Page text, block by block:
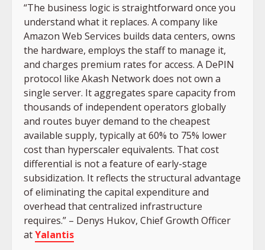
“The business logic is straightforward once you
understand what it replaces. A company like
Amazon Web Services builds data centers, owns
the hardware, employs the staff to manage it,
and charges premium rates for access. A DePIN
protocol like Akash Network does not own a
single server. It aggregates spare capacity from
thousands of independent operators globally
and routes buyer demand to the cheapest
available supply, typically at 60% to 75% lower
cost than hyperscaler equivalents. That cost
differential is not a feature of early-stage
subsidization. It reflects the structural advantage
of eliminating the capital expenditure and
overhead that centralized infrastructure
requires.” – Denys Hukov, Chief Growth Officer
atYalantis